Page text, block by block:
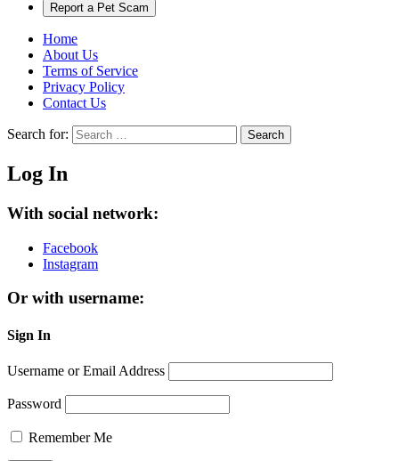
Report a Pet Scam
Home
About Us
Terms of Service
Privacy Policy
Contact Us
Search for: Search
Log In
With social network:
Facebook
Instagram
Or with username:
Sign In
Username or Email Address
Password
Remember Me